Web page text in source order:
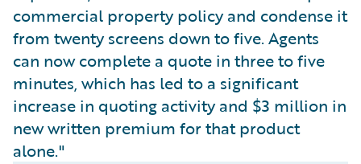
commercial property policy and condense it
from twenty screens down to five. Agents
can now complete a quote in three to five
minutes, which has led to a significant
increase in quoting activity and $3 million in
new written premium for that product
alone."